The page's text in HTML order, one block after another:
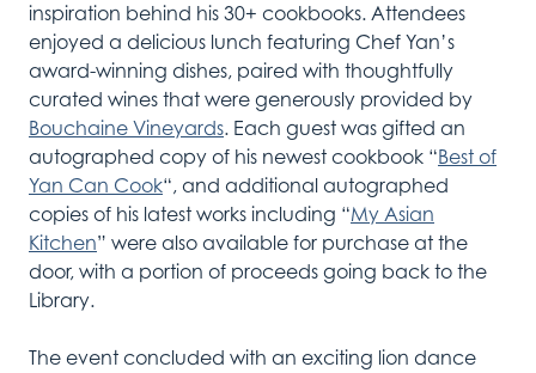
inspiration behind his 30+ cookbooks. Attendees
enjoyed a delicious lunch featuring Chef Yan’s
award-winning dishes, paired with thoughtfully
curated wines that were generously provided by
Bouchaine Vineyards. Each guest was gifted an
autographed copy of his newest cookbook “Best of
Yan Can Cook“, and additional autographed
copies of his latest works including “My Asian
Kitchen” were also available for purchase at the
door, with a portion of proceeds going back to the
Library.
The event concluded with an exciting lion dance